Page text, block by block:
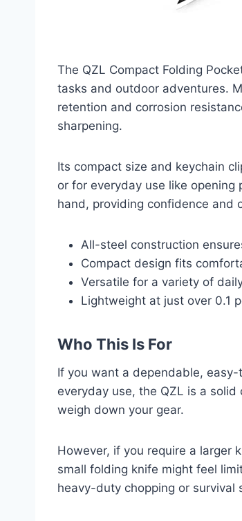
The QZL Compact Folding
tasks and outdoor adventures.
retention and corrosion
sharpening.
Its compact size and keychain
or for everyday use like
hand, providing confidence and
All-steel construction
Compact design fits
Versatile for a variety of
Lightweight at just over 0.1
Who This Is For
If you want a dependable,
everyday use, the QZL is a
weigh down your gear.
However, if you require a larger
small folding knife might feel
heavy-duty chopping or survival